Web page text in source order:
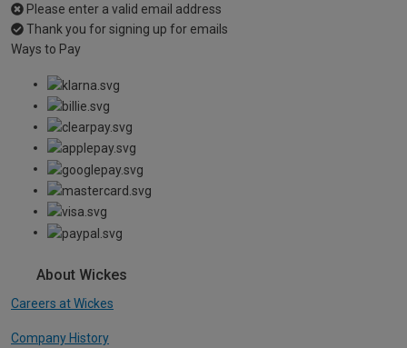
Please enter a valid email address
Thank you for signing up for emails
Ways to Pay
About Wickes
Careers at Wickes
Company History